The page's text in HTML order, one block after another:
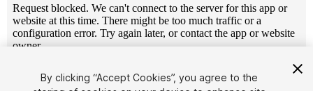
1/24
By clicking “Accept Cookies”, you agree to the